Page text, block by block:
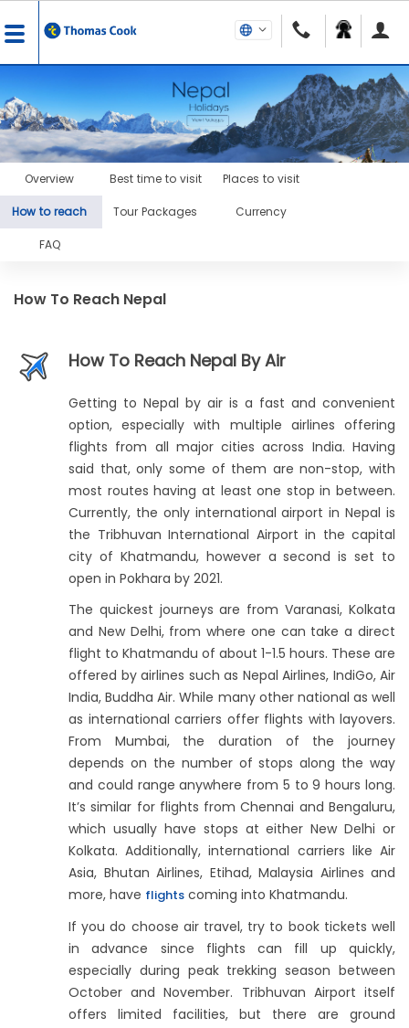
Overview Best time to visit Places to visit
How to reach Tour Packages Currency
FAQ
How To Reach Nepal
How To Reach Nepal By Air
Getting to Nepal by air is a fast and convenient
option, especially with multiple airlines offering
flights from all major cities across India. Having
said that, only some of them are non-stop, with
most routes having at least one stop in between.
Currently, the only international airport in Nepal is
the Tribhuvan International Airport in the capital
city of Khatmandu, however a second is set to
open in Pokhara by 2021.
The quickest journeys are from Varanasi, Kolkata
and New Delhi, from where one can take a direct
flight to Khatmandu of about 1-1.5 hours. These are
offered by airlines such as Nepal Airlines, IndiGo, Air
India, Buddha Air. While many other national as well
as international carriers offer flights with layovers.
From Mumbai, the duration of the journey
depends on the number of stops along the way
and could range anywhere from 5 to 9 hours long.
It’s similar for flights from Chennai and Bengaluru,
which usually have stops at either New Delhi or
Kolkata. Additionally, international carriers like Air
Asia, Bhutan Airlines, Etihad, Malaysia Airlines and
more, have flights coming into Khatmandu.
If you do choose air travel, try to book tickets well
in advance since flights can fill up quickly,
especially during peak trekking season between
October and November. Tribhuvan Airport itself
offers limited facilities, but there are ground